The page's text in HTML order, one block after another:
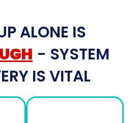
ALONE IS
- SYSTEM
IS VITAL